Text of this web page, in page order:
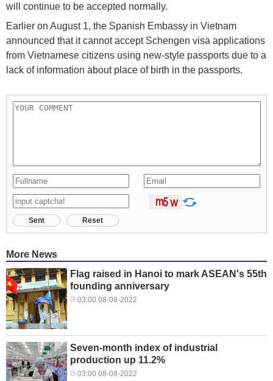
will continue to be accepted normally.
Earlier on August 1, the Spanish Embassy in Vietnam
announced that it cannot accept Schengen visa applications
from Vietnamese citizens using new-style passports due to a
lack of information about place of birth in the passports.
Sent Reset
More News
Flag raised in Hanoi to mark ASEAN's 55th
founding anniversary
03:00 08-08-2022
Seven-month index of industrial
production up 11.2%
03:00 08-08-2022